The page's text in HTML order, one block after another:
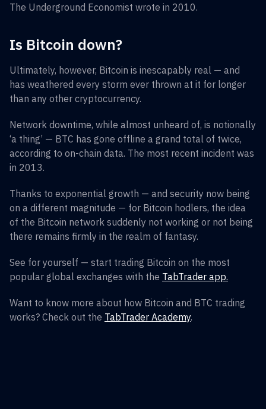
The Underground Economist wrote in 2010.
Is Bitcoin down?
Ultimately, however, Bitcoin is inescapably real — and
has weathered every storm ever thrown at it for longer
than any other cryptocurrency.
Network downtime, while almost unheard of, is notionally
‘a thing’ — BTC has gone offline a grand total of twice,
according to on-chain data. The most recent incident was
in 2013.
Thanks to exponential growth — and security now being
on a different magnitude — for Bitcoin hodlers, the idea
of the Bitcoin network suddenly not working or not being
there remains firmly in the realm of fantasy.
See for yourself — start trading Bitcoin on the most
popular global exchanges with the TabTrader app.
Want to know more about how Bitcoin and BTC trading
works? Check out the TabTrader Academy.